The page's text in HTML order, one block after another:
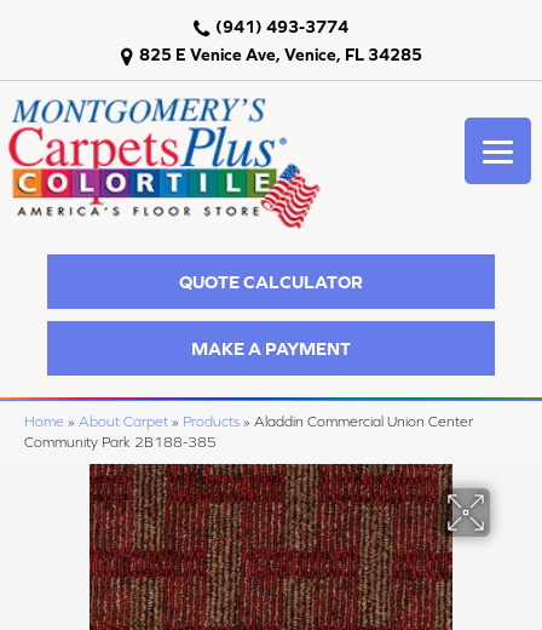
825 E Venice Ave, Venice, FL 34285
(941) 493-3774
QUOTE CALCULATOR
MAKE A PAYMENT
Home » About Carpet » Products » Aladdin Commercial Union Center
Community Park 2B188-385